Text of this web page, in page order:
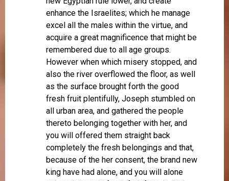
enhance the Israelites; which he manage
excel all the males within the virtue, and
acquire a great magnificence that might be
remembered due to all age groups.
However when which misery stopped, and
also the river overflowed the floor, as well
as the surface brought forth the good
fresh fruit plentifully, Joseph stumbled on
all urban area, and gathered the people
thereto belonging together with her, and
you will offered them straight back
completely the fresh belongings and that,
because of the her consent, the brand new
king have had alone, and you will alone